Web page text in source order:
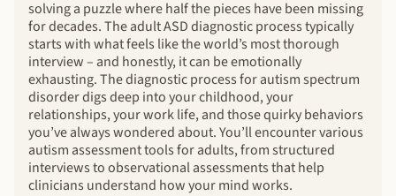
solving a puzzle where half the pieces have been missing
for decades. The adult ASD diagnostic process typically
starts with what feels like the world’s most thorough
interview – and honestly, it can be emotionally
exhausting. The diagnostic process for autism spectrum
disorder digs deep into your childhood, your
relationships, your work life, and those quirky behaviors
you’ve always wondered about. You’ll encounter various
autism assessment tools for adults, from structured
interviews to observational assessments that help
clinicians understand how your mind works.